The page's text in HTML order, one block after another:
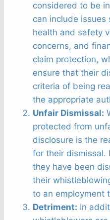
considered to be
can include issues
health and safety
concerns, and
claim protection,
ensure that their
criteria of being
the appropriate
Unfair Dismissal:
protected from
disclosure is the
for their dismissal.
they have been
their
to an employment
Detriment: In